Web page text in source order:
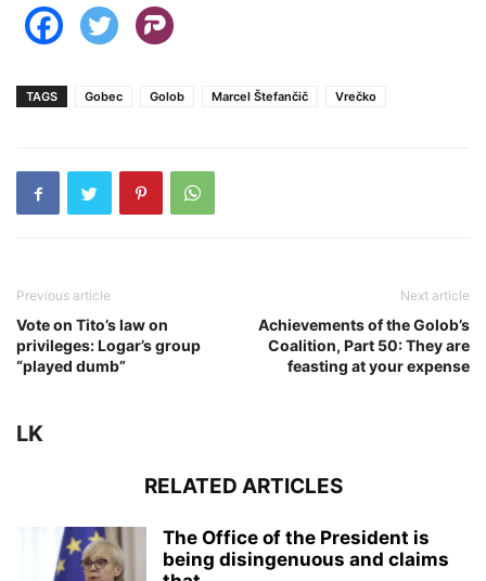
TAGS Gobec Golob Marcel Štefančič Vrečko
Previous article
Vote on Tito’s law on
privileges: Logar’s group
“played dumb”
Next article
Achievements of the Golob’s
Coalition, Part 50: They are
feasting at your expense
LK
RELATED ARTICLES
The Office of the President is
being disingenuous and claims